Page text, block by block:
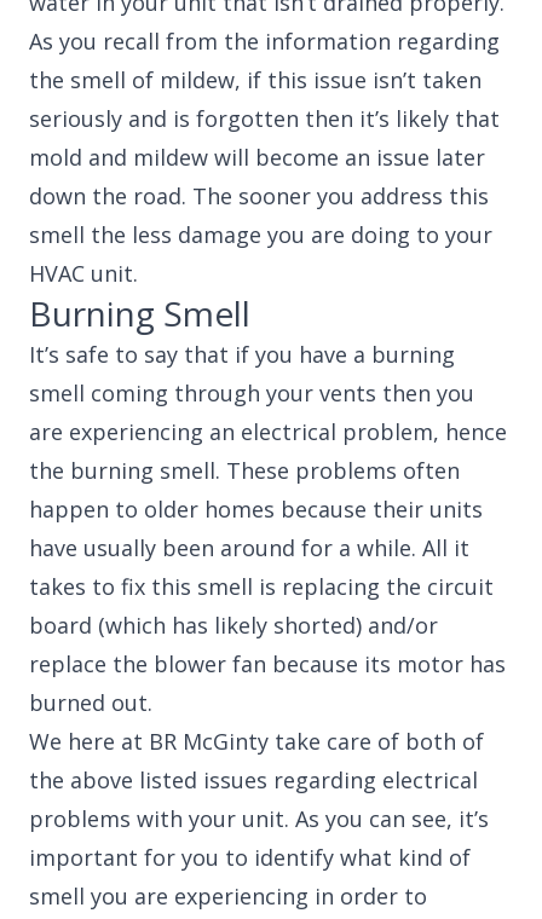
As you recall from the information regarding
the smell of mildew, if this issue isn’t taken
seriously and is forgotten then it’s likely that
mold and mildew will become an issue later
down the road. The sooner you address this
smell the less damage you are doing to your
HVAC unit.
Burning Smell
It’s safe to say that if you have a burning
smell coming through your vents then you
are experiencing an electrical problem, hence
the burning smell. These problems often
happen to older homes because their units
have usually been around for a while. All it
takes to fix this smell is replacing the circuit
board (which has likely shorted) and/or
replace the blower fan because its motor has
burned out.
We here at BR McGinty take care of both of
the above listed issues regarding electrical
problems with your unit. As you can see, it’s
important for you to identify what kind of
smell you are experiencing in order to